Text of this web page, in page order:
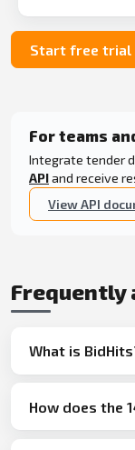
Start free trial
For teams
Integrate tender
APIand receive
View API
Frequently
What is
How does the